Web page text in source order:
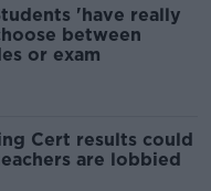
'have really
between
or exam
Cert results could
are lobbied